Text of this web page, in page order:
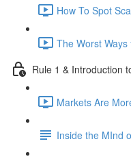
How To Spot
The Worst
Rule 1 & Introduction
Markets Are
Inside the MInd